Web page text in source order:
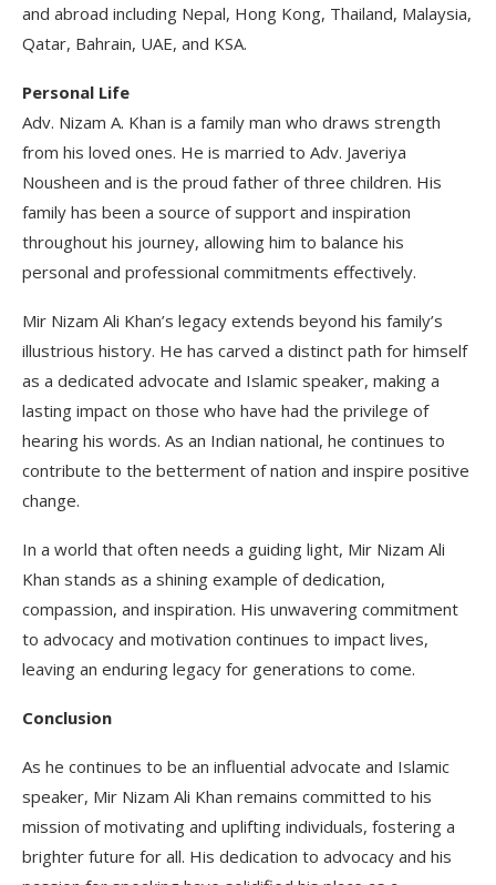
and abroad including Nepal, Hong Kong, Thailand, Malaysia,
Qatar, Bahrain, UAE, and KSA.
Personal Life
Adv. Nizam A. Khan is a family man who draws strength
from his loved ones. He is married to Adv. Javeriya
Nousheen and is the proud father of three children. His
family has been a source of support and inspiration
throughout his journey, allowing him to balance his
personal and professional commitments effectively.
Mir Nizam Ali Khan’s legacy extends beyond his family’s
illustrious history. He has carved a distinct path for himself
as a dedicated advocate and Islamic speaker, making a
lasting impact on those who have had the privilege of
hearing his words. As an Indian national, he continues to
contribute to the betterment of nation and inspire positive
change.
In a world that often needs a guiding light, Mir Nizam Ali
Khan stands as a shining example of dedication,
compassion, and inspiration. His unwavering commitment
to advocacy and motivation continues to impact lives,
leaving an enduring legacy for generations to come.
Conclusion
As he continues to be an influential advocate and Islamic
speaker, Mir Nizam Ali Khan remains committed to his
mission of motivating and uplifting individuals, fostering a
brighter future for all. His dedication to advocacy and his